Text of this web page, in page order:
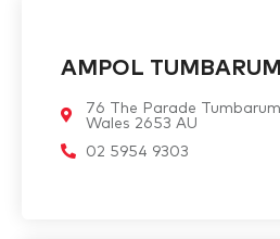
AMPOL
76 The Parade
Wales 2653 AU
02 5954 9303